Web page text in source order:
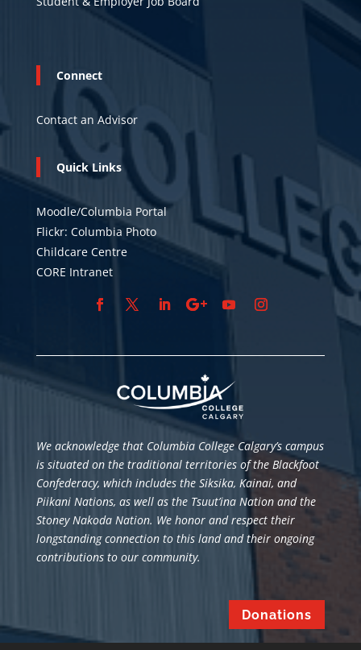
Connect
Contact an Advisor
Quick Links
Moodle/Columbia Portal
Flickr: Columbia Photo
Childcare Centre
CORE Intranet
We acknowledge that Columbia College Calgary’s campus
is situated on the traditional territories of the Blackfoot
Confederacy, which includes the Siksika, Kainai, and
Piikani Nations, as well as the Tsuut’ina Nation and the
Stoney Nakoda Nation. We honor and respect their
longstanding connection to this land and their ongoing
contributions to our community.
Donations